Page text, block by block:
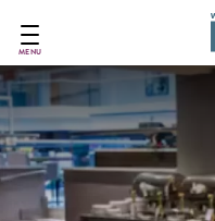
main
content
MENU